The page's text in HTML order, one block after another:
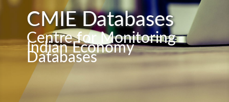
CMIE Databases
Centre for Monitoring
Indian Economy
Databases